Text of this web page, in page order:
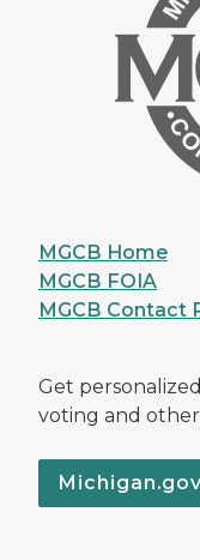
MGCB Home
MGCB FOIA
MGCB Contact
Get
voting and other